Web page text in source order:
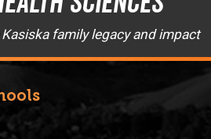
family legacy and impact